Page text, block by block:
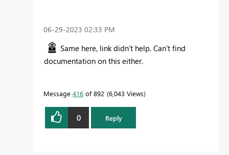
‎06-29-2023 02:33 PM
Same here, link didn't help. Can't find
documentation on this either.
Message 416 of 892 6,043 Views
0 Reply